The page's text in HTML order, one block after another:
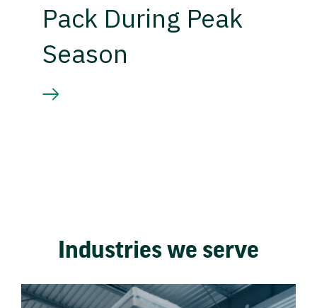
Pack During Peak
Season
Industries we serve